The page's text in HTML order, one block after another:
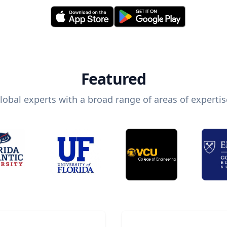
Featured
experts with a broad range of areas of